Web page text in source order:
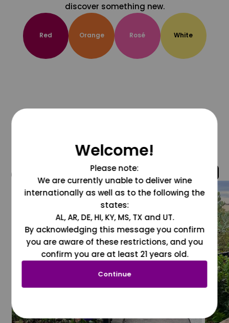
discover something new.
Red Orange Rosé White
@grapesdotcom
Welcome!
Please note:
We are currently unable to deliver wine
internationally as well as to the following the
states:
AL, AR, DE, HI, KY, MS, TX and UT.
By acknowledging this message you confirm
you are aware of these restrictions, and you
confirm you are at least 21 years old.
Continue